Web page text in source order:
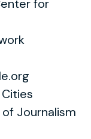
for
of Journalism